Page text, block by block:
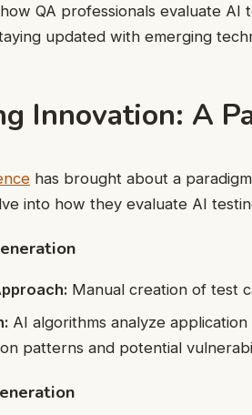
QA professionals evaluate AI
updated with emerging
Innovation: A
has brought about a
into how they evaluate AI
Manual creation of test
AI algorithms analyze
patterns and potential